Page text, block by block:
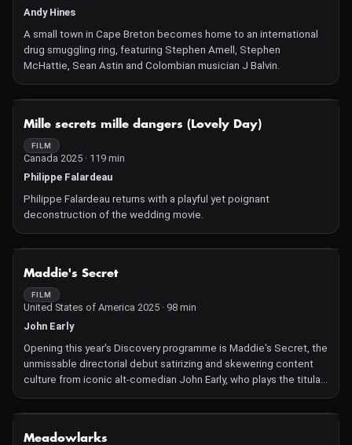
Andy Hines
A small town in Cape Breton becomes home to an international
drug smuggling ring, featuring Stephen Amell, Stephen
McHattie, Sean Astin and Colombian musician J Balvin.
NOT AVAILABLE
Mille secrets mille dangers (Lovely Day)
FILM
Canada 2025 · 119 min
Philippe Falardeau
Philippe Falardeau returns with a playful yet poignant
deconstruction of the wedding movie.
Maddie's Secret
FILM
United States of America 2025 · 98 min
John Early
Opening this year's Discovery programme is Maddie's Secret, the
unmissable directorial debut satirizing and skewering content
culture from iconic alt-comedian John Early, who plays the titular
role, alongside a troupe of comedians including Kate Berlant,
Vanessa Bayer, and Conner O'Malley.
Meadowlarks